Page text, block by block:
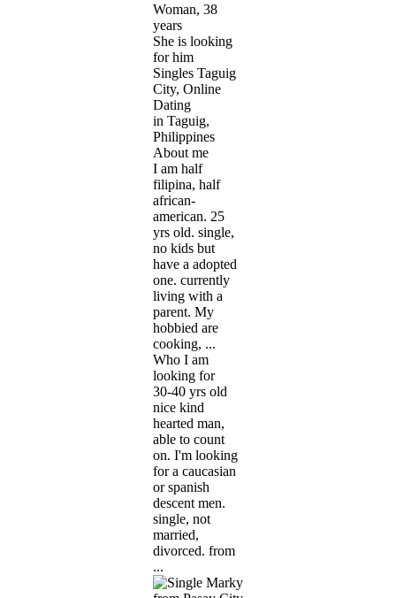
Woman, 38
years
She is looking
for him
Singles Taguig
City, Online
Dating
in Taguig,
Philippines
About me
I am half
filipina, half
african-
american. 25
yrs old. single,
no kids but
have a adopted
one. currently
living with a
parent. My
hobbied are
cooking, ...
Who I am
looking for
30-40 yrs old
nice kind
hearted man,
able to count
on. I'm looking
for a caucasian
or spanish
descent men.
single, not
married,
divorced. from
...